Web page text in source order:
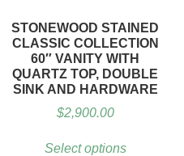
STONEWOOD STAINED
CLASSIC COLLECTION
60″ VANITY WITH
QUARTZ TOP, DOUBLE
SINK AND HARDWARE
$2,900.00
Select options